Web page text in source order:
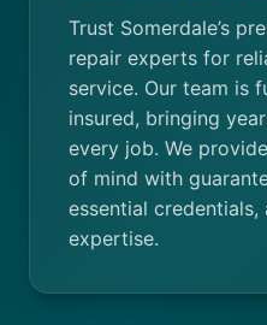
Trust Somerdale’s
repair experts for
service. Our team is
insured, bringing
every job. We
of mind with
essential
expertise.